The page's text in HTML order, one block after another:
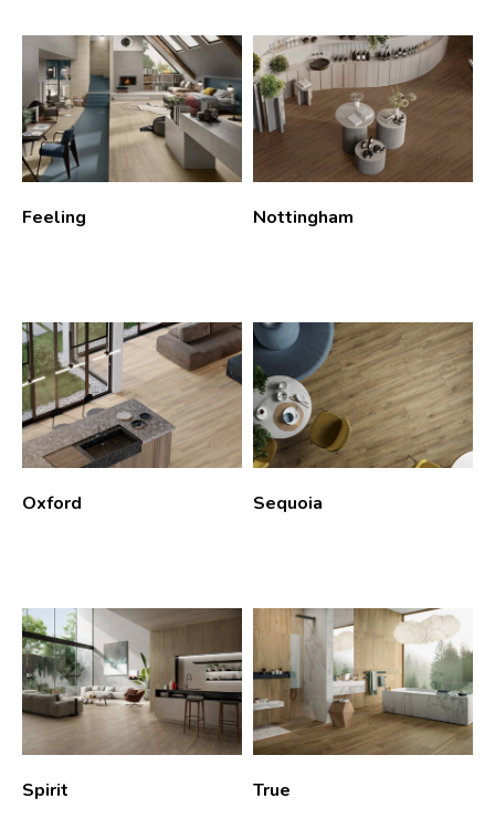
Feeling Nottingham
Oxford Sequoia
Spirit True